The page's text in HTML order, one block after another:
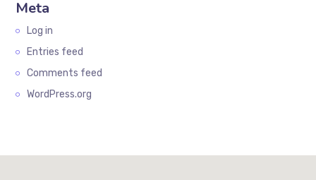
Meta
Log in
Entries feed
Comments feed
WordPress.org